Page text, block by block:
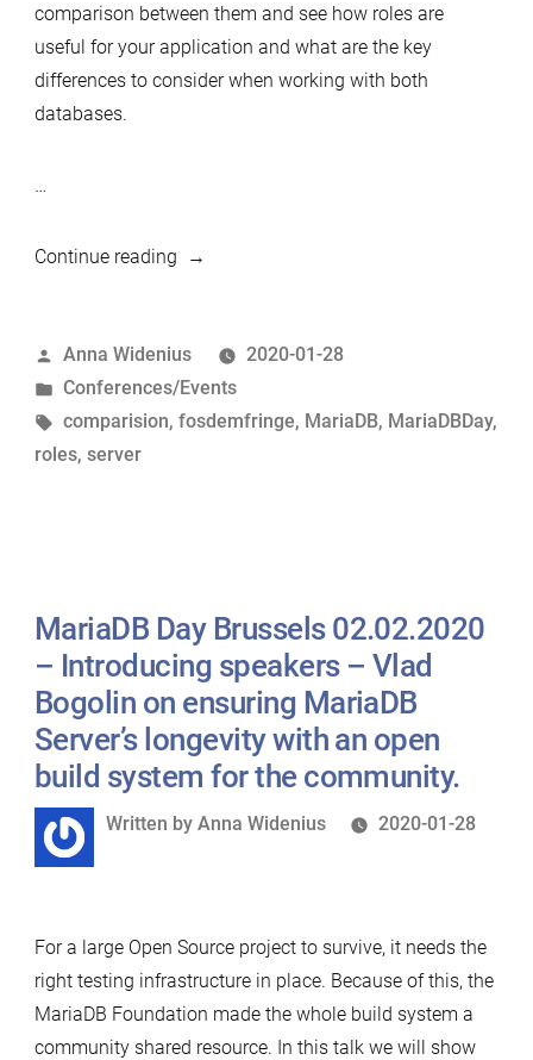
comparison between them and see how roles are
useful for your application and what are the key
differences to consider when working with both
databases.
…
Continue reading“MariaDB
02.02.2020
–
Introducing
comparing
MariaDB
and
MySQL
Roles.”
Posted
by
Anna Widenius
2020-01-28
Posted
in
Conferences/Events
Tags:
comparision, fosdemfringe, MariaDB, MariaDBDay,
roles, server
MariaDB Day Brussels 02.02.2020
– Introducing speakers – Vlad
Bogolin on ensuring MariaDB
Server’s longevity with an open
build system for the community.
Written
Written by Anna Widenius 2020-01-28
For a large Open Source project to survive, it needs the
right testing infrastructure in place. Because of this, the
MariaDB Foundation made the whole build system a
community shared resource. In this talk we will show